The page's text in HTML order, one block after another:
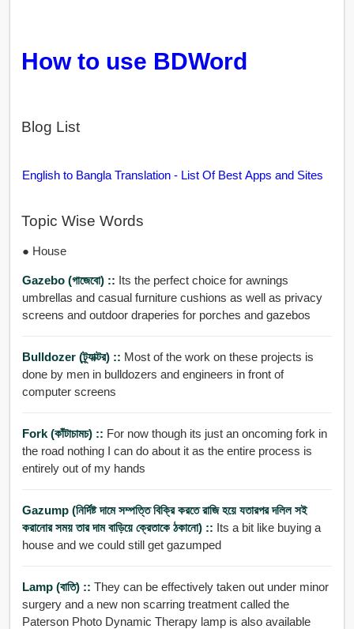
How to use BDWord
Blog List
English to Bangla Translation - List Of Best Apps and Sites
Topic Wise Words
● House
Gazebo (গাজেবো) :: Its the perfect choice for awnings
umbrellas and casual furniture cushions as well as privacy
screens and outdoor draperies for porches and gazebos
Bulldozer (ট্র্যাক্টর) :: Most of the work on these projects is
done by men in bulldozers and engineers in front of
computer screens
Fork (কাঁটাচামচ) :: For now though its just an oncoming fork in
the road nothing I can do about it as the entire process is
entirely out of my hands
Gazump (নির্দিষ্ট দামে সম্পত্তি বিক্রি করতে রাজি হয়ে যতারপর দলিল সই
করানোর সময় তার দাম বাড়িয়ে ক্রেতাকে ঠকানো) :: Its a bit like buying a
house and we could still get gazumped
Lamp (বাতি) :: They can be effectively taken out under minor
surgery and a new non scarring treatment called the
Paterson Photo Dynamic Therapy lamp is also available